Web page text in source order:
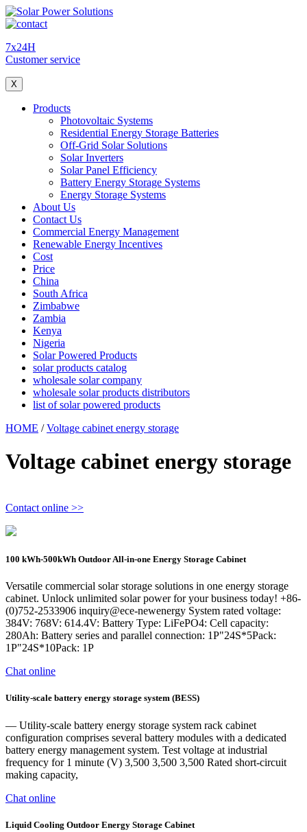
7x24H
Customer service
X
Products
Photovoltaic Systems
Residential Energy Storage Batteries
Off-Grid Solar Solutions
Solar Inverters
Solar Panel Efficiency
Battery Energy Storage Systems
Energy Storage Systems
About Us
Contact Us
Commercial Energy Management
Renewable Energy Incentives
Cost
Price
China
South Africa
Zimbabwe
Zambia
Kenya
Nigeria
Solar Powered Products
solar products catalog
wholesale solar company
wholesale solar products distributors
list of solar powered products
HOME /Voltage cabinet energy storage
Voltage cabinet energy storage
Contact online >>
100 kWh-500kWh Outdoor All-in-one Energy Storage Cabinet
Versatile commercial solar storage solutions in one energy storage
cabinet. Unlock unlimited solar power for your business today! +86-
(0)752-2533906 inquiry@ece-newenergy System rated voltage:
384V: 768V: 614.4V: Battery Type: LiFePO4: Cell capacity:
280Ah: Battery series and parallel connection: 1P"24S*5Pack:
1P"24S*10Pack: 1P
Chat online
Utility-scale battery energy storage system (BESS)
— Utility-scale battery energy storage system rack cabinet
configuration comprises several battery modules with a dedicated
battery energy management system. Test voltage at industrial
frequency for 1 minute (V) 3,500 3,500 3,500 Rated short-circuit
making capacity,
Chat online
Liquid Cooling Outdoor Energy Storage Cabinet